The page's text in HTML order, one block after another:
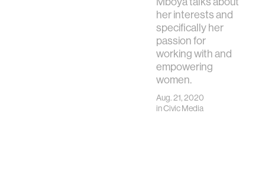
her interests and
specifically her
passion for
working with and
empowering
women.
Aug. 21, 2020
inCivic Media